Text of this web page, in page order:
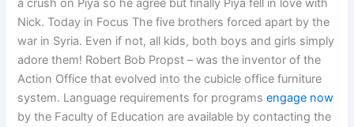
a crush on Piya so he agree but finally Piya fell in love with
Nick. Today in Focus The five brothers forced apart by the
war in Syria. Even if not, all kids, both boys and girls simply
adore them! Robert Bob Propst – was the inventor of the
Action Office that evolved into the cubicle office furniture
system. Language requirements for programsengage now
by the Faculty of Education are available by contacting the